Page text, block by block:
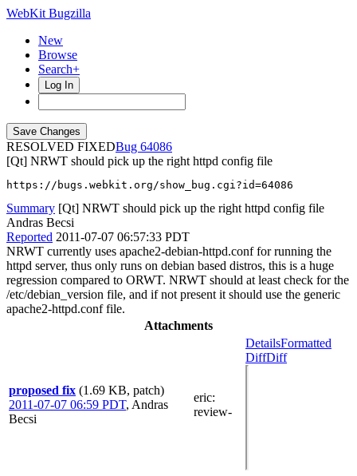
WebKit Bugzilla
New
Browse
Search+
Log In
RESOLVED FIXED
64086
[Qt] NRWT should pick up the right httpd config file
https://bugs.webkit.org/show_bug.cgi?id=64086
Summary [Qt] NRWT should pick up the right httpd config file
Andras Becsi
Reported 2011-07-07 06:57:33 PDT
NRWT currently uses apache2-debian-httpd.conf for running the
httpd server, thus only runs on debian based distros, this is a huge
regression compared to ORWT. NRWT should at least check for the
/etc/debian_version file, and if not present it should use the generic
apache2-httpd.conf file.
Attachments
proposed fix (1.69 KB, patch)
2011-07-07 06:59 PDT, Andras
Becsi
eric:
review-
DetailsFormatted
DiffDiff